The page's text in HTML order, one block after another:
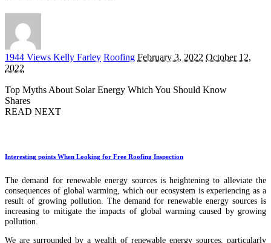
1944 Views Posted
Kelly Farley Roofing February 3, 2022 October 12,
2022
Top Myths About Solar Energy Which You Should Know
Shares
READ NEXT
Interesting points When Looking for Free Roofing Inspection
The demand for renewable energy sources is heightening to alleviate the
consequences of global warming, which our ecosystem is experiencing as a
result of growing pollution. The demand for renewable energy sources is
increasing to mitigate the impacts of global warming caused by growing
pollution.
We are surrounded by a wealth of renewable energy sources, particularly